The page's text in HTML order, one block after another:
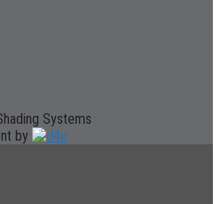
Systems
by